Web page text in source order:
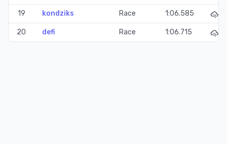
19 kondziks Race 1:06.585
20 defi Race 1:06.715